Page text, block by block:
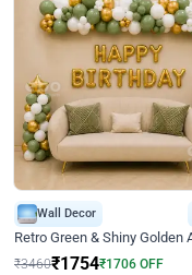
Wall Decor
₹3460₹1754₹1706 OFF